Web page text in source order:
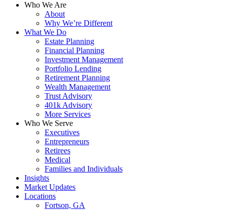
Who We Are
About
Why We’re Different
What We Do
Estate Planning
Financial Planning
Investment Management
Portfolio Lending
Retirement Planning
Wealth Management
Trust Advisory
401k Advisory
More Services
Who We Serve
Executives
Entrepreneurs
Retirees
Medical
Families and Individuals
Insights
Market Updates
Locations
Fortson, GA